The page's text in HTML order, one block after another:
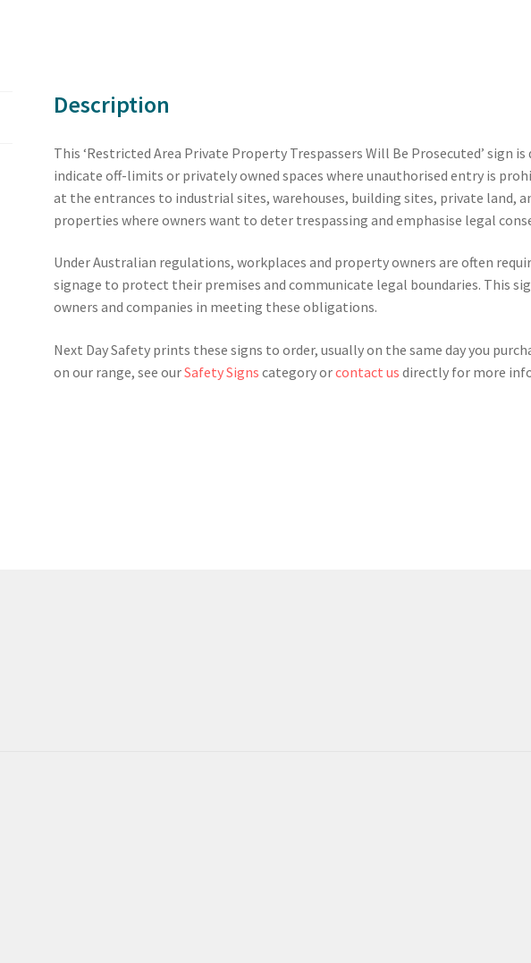
Description
This ‘Restricted Area Private Property Trespassers Will Be Prosecuted’ sign
indicate off-limits or privately owned spaces where unauthorised entry is
at the entrances to industrial sites, warehouses, building sites, private land,
properties where owners want to deter trespassing and emphasise legal
Under Australian regulations, workplaces and property owners are often
signage to protect their premises and communicate legal boundaries. This
owners and companies in meeting these obligations.
Next Day Safety prints these signs to order, usually on the same day you
on our range, see ourSafety Signs category orcontact us directly for more